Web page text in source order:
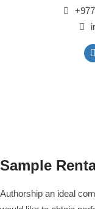
Sample
Authorship an ideal